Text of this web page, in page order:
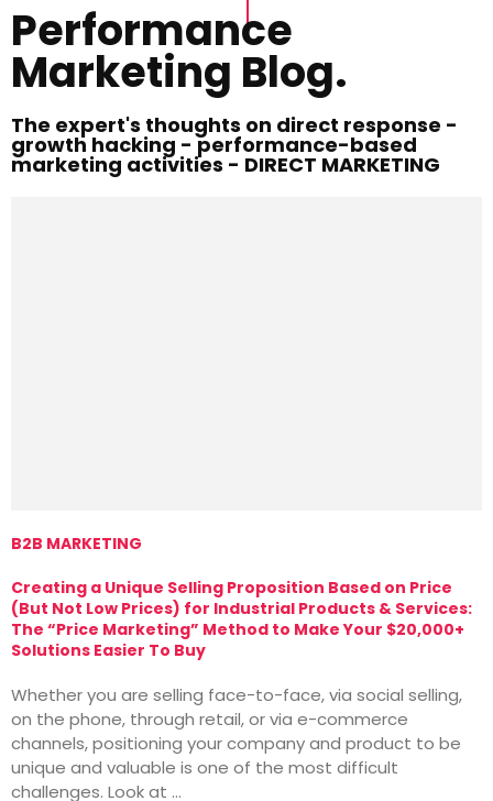
Performance
Marketing Blog.
The expert's thoughts on direct response -
growth hacking - performance-based
marketing activities - DIRECT MARKETING
B2B MARKETING
Creating a Unique Selling Proposition Based on Price
(But Not Low Prices) for Industrial Products & Services:
The “Price Marketing” Method to Make Your $20,000+
Solutions Easier To Buy
Whether you are selling face-to-face, via social selling,
on the phone, through retail, or via e-commerce
channels, positioning your company and product to be
unique and valuable is one of the most difficult
challenges. Look at …